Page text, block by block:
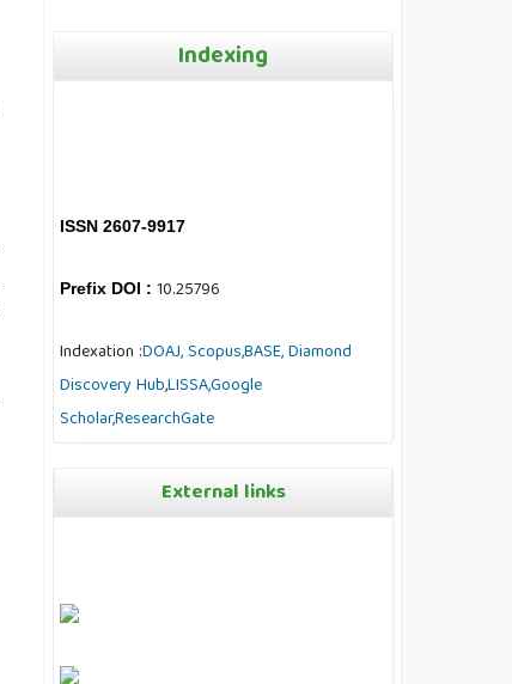
Indexing
ISSN 2607-9917
Prefix DOI : 10.25796
Indexation :DOAJ,Scopus,BASE,Diamond
Discovery Hub,LISSA,Google
Scholar,ResearchGate
External links